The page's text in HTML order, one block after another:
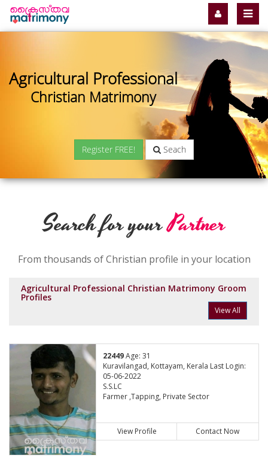
Agricultural Professional
Christian Matrimony
Register FREE! Seach
Search for yourPartner
From thousands of Christian profile in your location
Agricultural Professional Christian Matrimony Groom
Profiles
View All
22449Age: 31
Kuravilangad, Kottayam, Kerala Last Login:
05-06-2022
S.S.LC
Farmer ,Tapping, Private Sector
View Profile Contact Now